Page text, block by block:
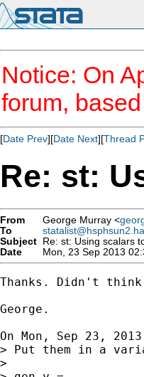
Notice: On
forum,
[Date Prev][Date Next][Thread
Re: st:
From George Murray <
To
Subject Re: st: Using scalars
Date
Mon, 23 Sep 2013
Thanks. Didn't
George.
On Mon, Sep 23,
> Put them in a
>